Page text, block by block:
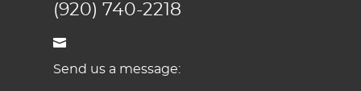
(920) 740-2218
Send us a message: